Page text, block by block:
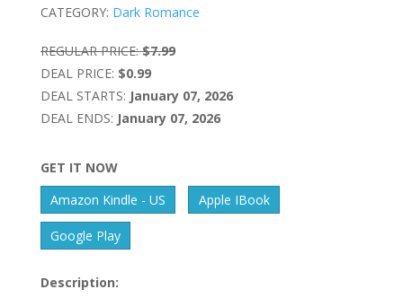
CATEGORY: Dark Romance
REGULAR PRICE: $7.99
DEAL PRICE: $0.99
DEAL STARTS: January 07, 2026
DEAL ENDS: January 07, 2026
GET IT NOW
Amazon Kindle - US
Apple IBook
Google Play
Description: